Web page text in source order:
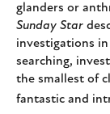
glanders or
Sunday Star
investigations in
searching,
the smallest of
fantastic and